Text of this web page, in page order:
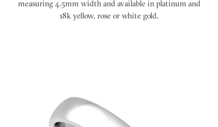
measuring 4.5mm width and available in platinum and
18k yellow, rose or white gold.